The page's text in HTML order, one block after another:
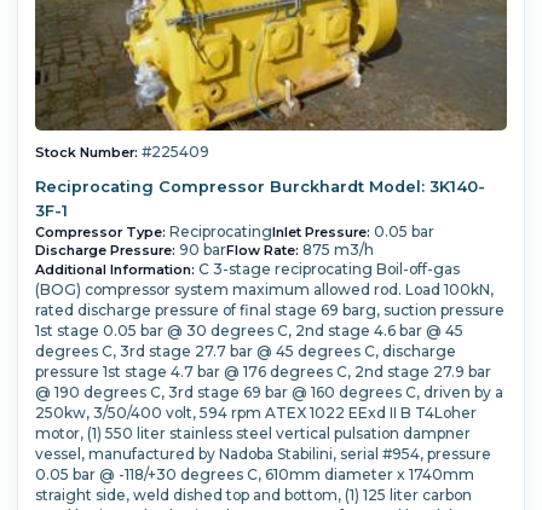
Stock Number: #225409
Reciprocating Compressor Burckhardt Model: 3K140-
3F-1
Compressor Type: ReciprocatingInlet Pressure: 0.05 bar
Discharge Pressure: 90 barFlow Rate: 875 m3/h
Additional Information: C 3-stage reciprocating Boil-off-gas
(BOG) compressor system maximum allowed rod. Load 100kN,
rated discharge pressure of final stage 69 barg, suction pressure
1st stage 0.05 bar @ 30 degrees C, 2nd stage 4.6 bar @ 45
degrees C, 3rd stage 27.7 bar @ 45 degrees C, discharge
pressure 1st stage 4.7 bar @ 176 degrees C, 2nd stage 27.9 bar
@ 190 degrees C, 3rd stage 69 bar @ 160 degrees C, driven by a
250kw, 3/50/400 volt, 594 rpm ATEX 1022 EExd II B T4Loher
motor, (1) 550 liter stainless steel vertical pulsation dampner
vessel, manufactured by Nadoba Stabilini, serial #954, pressure
0.05 bar @ -118/+30 degrees C, 610mm diameter x 1740mm
straight side, weld dished top and bottom, (1) 125 liter carbon